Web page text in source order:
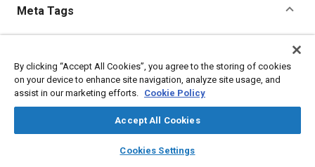
library_books auto_awesome
SAE AI Chat
Meta Tags
Corrosion resistant alloys Aluminum alloys
Titanium alloys
Heat treatment
Suppliers Logistics
By clicking “Accept All Cookies”, you agree to the storing of cookies
on your device to enhance site navigation, analyze site usage, and
assist in our marketing efforts. Cookie Policy
Accept All Cookies
Cookies Settings